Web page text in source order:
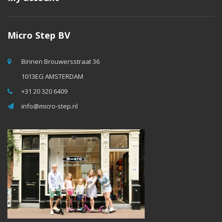
Micro Step BV
Binnen Brouwersstraat 36
1013EG AMSTERDAM
+31 20 320 6409
info@micro-step.nl